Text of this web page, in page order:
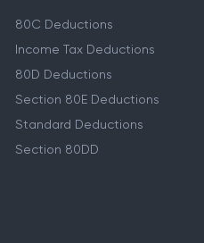
80C Deductions
Income Tax Deductions
80D Deductions
Section 80E Deductions
Standard Deductions
Section 80DD